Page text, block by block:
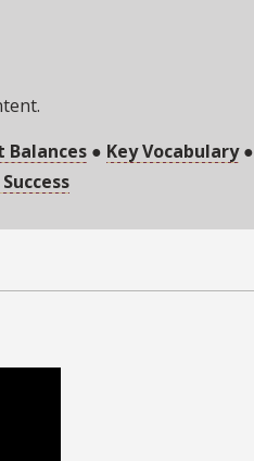
Balances ● Key Vocabulary●